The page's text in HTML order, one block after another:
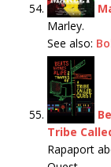
Marley.
See also:
Tribe
Rapaport